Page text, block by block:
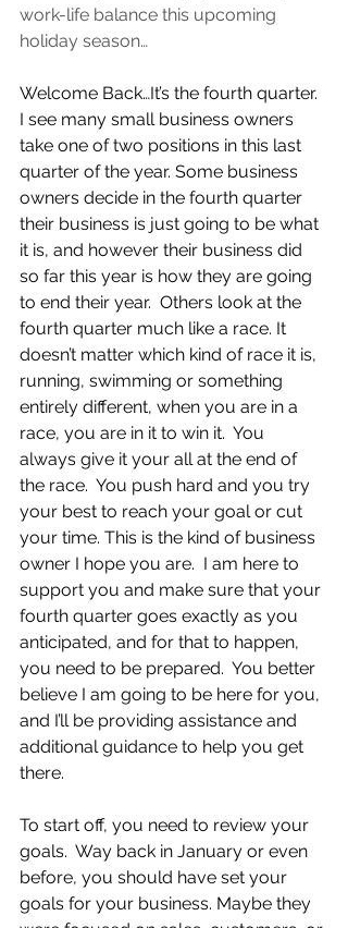
work-life balance this upcoming
holiday season…
Welcome Back…It’s the fourth quarter.
I see many small business owners
take one of two positions in this last
quarter of the year. Some business
owners decide in the fourth quarter
their business is just going to be what
it is, and however their business did
so far this year is how they are going
to end their year.  Others look at the
fourth quarter much like a race. It
doesn’t matter which kind of race it is,
running, swimming or something
entirely different, when you are in a
race, you are in it to win it.  You
always give it your all at the end of
the race.  You push hard and you try
your best to reach your goal or cut
your time. This is the kind of business
owner I hope you are.  I am here to
support you and make sure that your
fourth quarter goes exactly as you
anticipated, and for that to happen,
you need to be prepared.  You better
believe I am going to be here for you,
and I’ll be providing assistance and
additional guidance to help you get
there.
To start off, you need to review your
goals.  Way back in January or even
before, you should have set your
goals for your business. Maybe they